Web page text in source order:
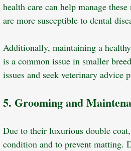
health care can help manage
are more susceptible to dental
Additionally, maintaining a
is a common issue in smaller
issues and seek veterinary
5. Grooming and
Due to their luxurious double
condition and to prevent matting.